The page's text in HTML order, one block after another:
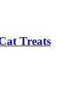
Treats